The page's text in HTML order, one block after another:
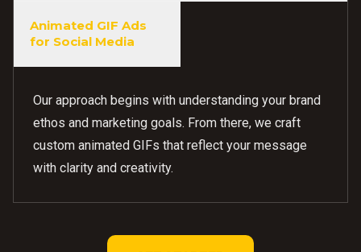
Animated GIF Ads
for Social Media
Our approach begins with understanding your brand
ethos and marketing goals. From there, we craft
custom animated GIFs that reflect your message
with clarity and creativity.